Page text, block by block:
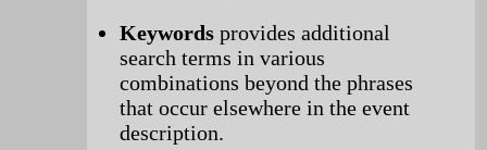
Keywords provides additional
search terms in various
combinations beyond the phrases
that occur elsewhere in the event
description.